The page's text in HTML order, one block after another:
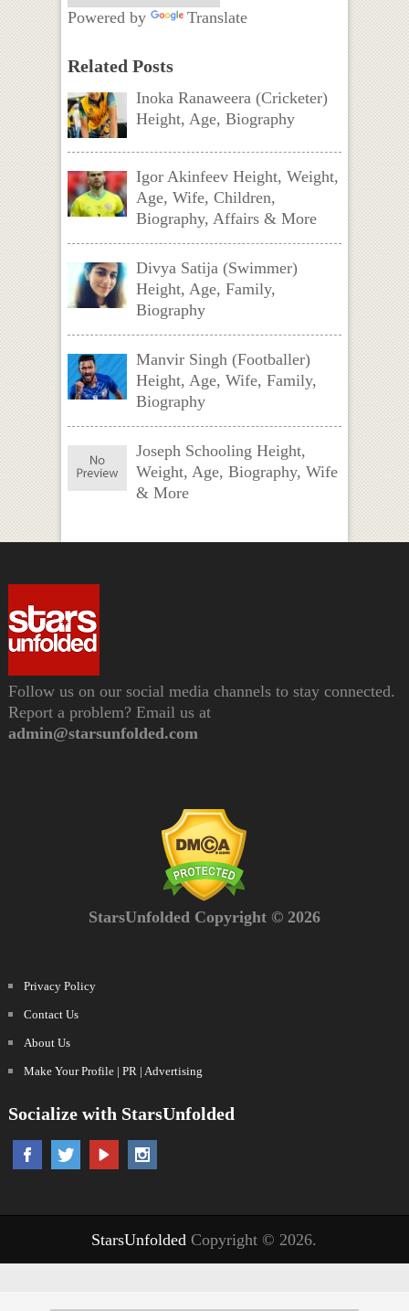
Powered by Translate
Related Posts
Inoka Ranaweera (Cricketer)
Height, Age, Biography
Igor Akinfeev Height, Weight,
Age, Wife, Children,
Biography, Affairs & More
Divya Satija (Swimmer)
Height, Age, Family,
Biography
Manvir Singh (Footballer)
Height, Age, Wife, Family,
Biography
Joseph Schooling Height,
Weight, Age, Biography, Wife
& More
Follow us on our social media channels to stay connected.
Report a problem? Email us at
admin@starsunfolded.com
StarsUnfolded Copyright © 2026
Privacy Policy
Contact Us
About Us
Make Your Profile | PR | Advertising
Socialize with StarsUnfolded
StarsUnfolded Copyright © 2026.